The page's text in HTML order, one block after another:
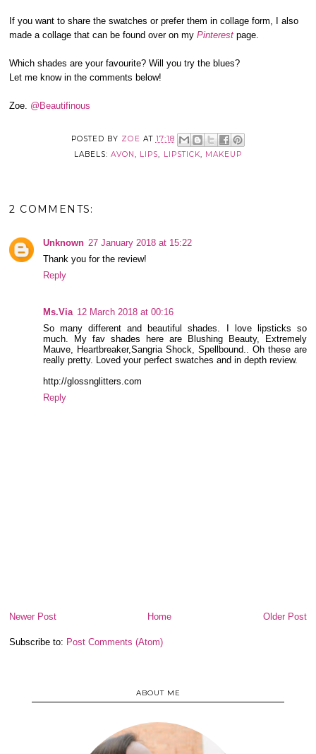
If you want to share the swatches or prefer them in collage form, I also
made a collage that can be found over on myPinterest page.
Which shades are your favourite? Will you try the blues?
Let me know in the comments below!
Zoe. @Beautifinous
POSTED BY ZOE AT 17:18
LABELS:AVON, LIPS, LIPSTICK, MAKEUP
2 COMMENTS:
Unknown 27 January 2018 at 15:22
Thank you for the review!
Reply
Ms.Via 12 March 2018 at 00:16
So many different and beautiful shades. I love lipsticks so
much. My fav shades here are Blushing Beauty, Extremely
Mauve, Heartbreaker,Sangria Shock, Spellbound.. Oh these are
really pretty. Loved your perfect swatches and in depth review.
http://glossnglitters.com
Reply
Newer Post Older Post
Home
Subscribe to: Post Comments (Atom)
ABOUT ME